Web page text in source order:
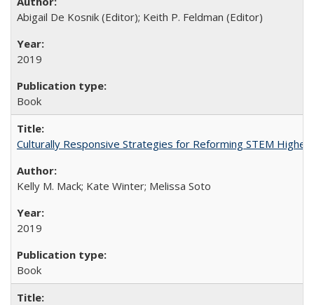
Abigail De Kosnik (Editor); Keith P. Feldman (Editor)
2019
Book
Culturally Responsive Strategies for Reforming STEM Higher
Kelly M. Mack; Kate Winter; Melissa Soto
2019
Book